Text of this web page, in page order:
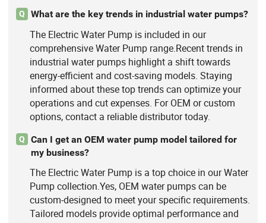
Q What are the key trends in industrial water pumps?
The Electric Water Pump is included in our
comprehensive Water Pump range.Recent trends in
industrial water pumps highlight a shift towards
energy-efficient and cost-saving models. Staying
informed about these top trends can optimize your
operations and cut expenses. For OEM or custom
options, contact a reliable distributor today.
Q
Can I get an OEM water pump model tailored for
my business?
The Electric Water Pump is a top choice in our Water
Pump collection.Yes, OEM water pumps can be
custom-designed to meet your specific requirements.
Tailored models provide optimal performance and